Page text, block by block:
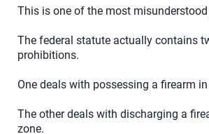
This is one of the most
The federal statute actually contains
prohibitions.
One deals with possessing a firearm
The other deals with discharging a
zone.